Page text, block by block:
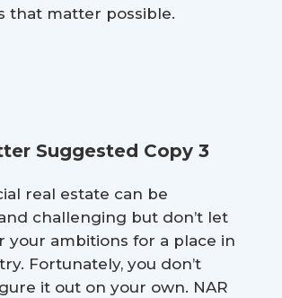
that matter possible.
Suggested Copy 3
real estate can be
challenging but don’t let
your ambitions for a place in
Fortunately, you don’t
it out on your own. NAR